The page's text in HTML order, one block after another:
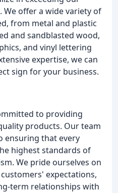
offer a wide variety of
from metal and plastic
and sandblasted wood,
and vinyl lettering
expertise, we can
sign for your business.
to providing
products. Our team
ensuring that every
highest standards of
We pride ourselves on
expectations,
term relationships with